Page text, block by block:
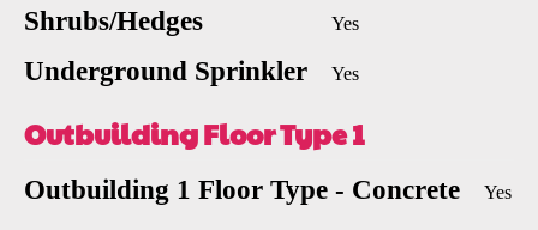
Shrubs/Hedges Yes
Underground Sprinkler Yes
Outbuilding Floor Type 1
Outbuilding 1 Floor Type - Concrete Yes